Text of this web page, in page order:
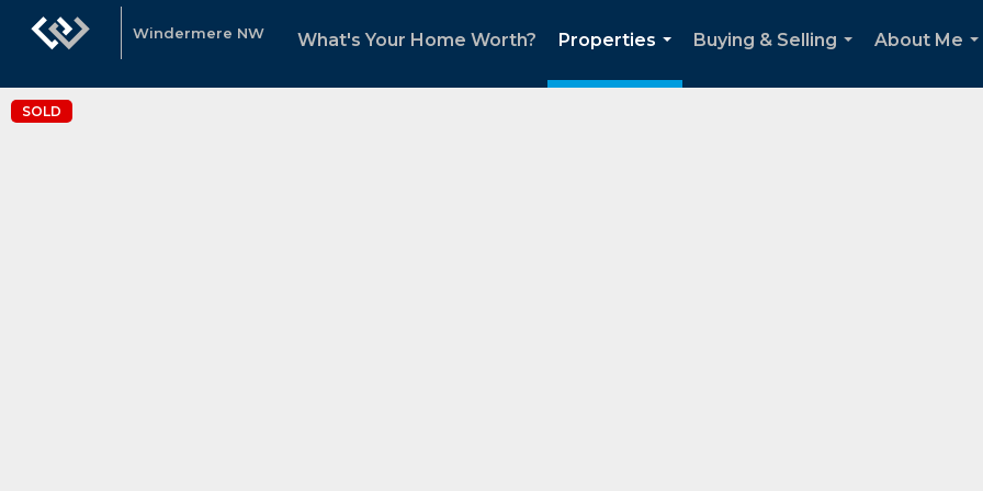
Windermere NW What's Your Home Worth?
Properties
...
Buying & Selling
About Me
SOLD